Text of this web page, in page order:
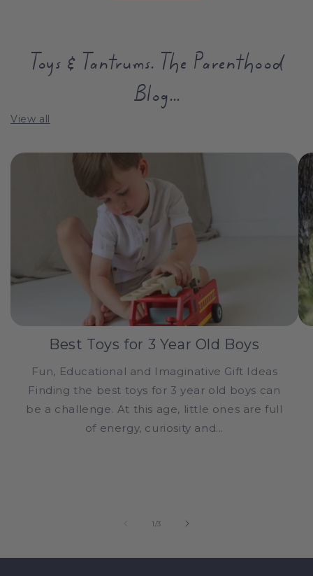
Toys & Tantrums. The Parenthood
Blog...
View all
Best Toys for 3 Year Old Boys
Fun, Educational and Imaginative Gift Ideas
Finding the best toys for 3 year old boys can
be a challenge. At this age, little ones are full
of energy, curiosity and...
1 /of
3